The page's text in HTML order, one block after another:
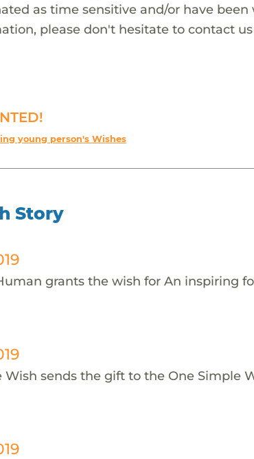
as time sensitive and/or have
please don't hesitate to contact
young person's Wishes
Story
grants the wish for An inspiring
Wish sends the gift to the One Simple